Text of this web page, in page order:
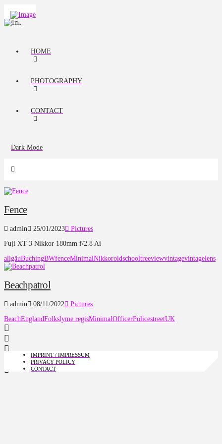
HOME
PHOTOGRAPHY
CONTACT
Dark Mode
Fence
admin 25/01/2023
Pictures
Fuji XT-3 Nikkor 180mm f/2.8 Ai
allgäuBuchingBWfenceMinimalNikkoroldschooltreeviewvintagevintagelens
Beachpatrol
admin 08/11/2022
Pictures
BeachEnglandFolkslyme regisMinimalOfficerPolicestreetUK
IMPRINT / IMPRESSUM
PRIVACY POLICY
CONTACT